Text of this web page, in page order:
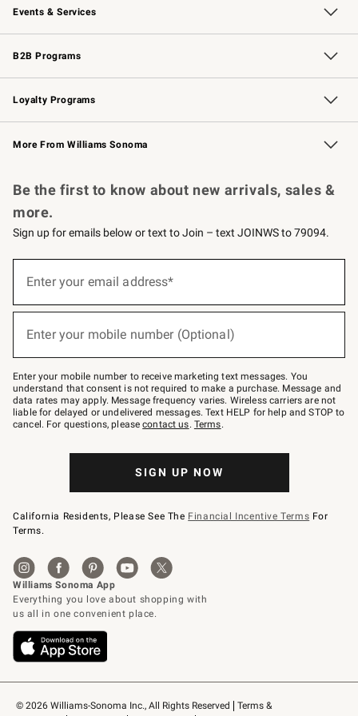
Events & Services
Wedding & Gift Registry Free Design Services
Events Knife Sharpening
Gift Cards
B2B Programs
B2B Overview Contract
Trade Professional Chefs
Corporate Gifting
Loyalty Programs
Williams Sonoma Credit Card Key Rewards
Williams Sonoma Reserve
More From Williams Sonoma
© 2026 Williams-Sonoma Inc., All Rights Reserved
Terms &
Be the first to know about new arrivals, sales &
more.
Sign up for emails below or text to Join – text JOINWS to 79094.
below
Join
–
text
JOINWS
to
79094.
Enter your email address*
Enter your mobile number (Optional)
Enter your mobile number to receive marketing text messages. You
understand that consent is not required to make a purchase. Message and
data rates may apply. Message frequency varies. Wireless carriers are not
liable for delayed or undelivered messages. Text HELP for help and STOP to
cancel. For questions, pleasecontact us. Terms.
SIGN UP NOW
California Residents, Please See The Financial Incentive Terms For
Terms.